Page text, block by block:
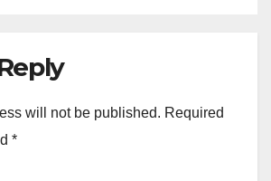
will not be published. Required
*